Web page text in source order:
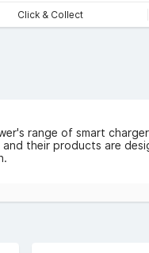
Click & Collect
range of smart
their products are